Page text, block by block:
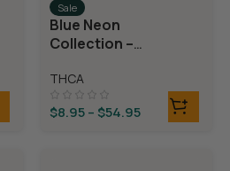
Sale
Blue Neon
Collection –
Gelato 33
THCA
$8.95– $54.95